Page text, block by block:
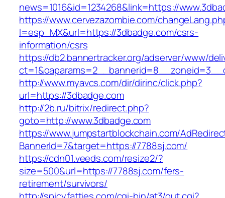
news=1016&id=1234268&link=https://
https://www.cervezazombie.com/
l=esp_MX&url=https://3dbadge.com/csrs-
information/csrs
https://db2.bannertracker.org/adserver/www/
http://www.myavcs.com/dir/dirinc/click.php?
url=https://3dbadge.com
http://2b.ru/bitrix/redirect.php?
goto=http://www.3dbadge.com
https://www.jumpstartblockchain.com/
BannerId=7&target=https://7788sj.com/
https://cdn01.veeds.com/resize2/?
size=500&url=https://7788sj.com/fers-
retirement/survivors/